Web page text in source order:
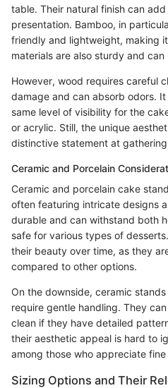
table. Their natural finish can
presentation. Bamboo, in
friendly and lightweight, making
materials are also sturdy and
However, wood requires careful
damage and can absorb odors.
same level of visibility for the
or acrylic. Still, the unique
distinctive statement at
Ceramic and Porcelain
Ceramic and porcelain cake
often featuring intricate designs
durable and can withstand both
safe for various types of
their beauty over time, as they
compared to other options.
On the downside, ceramic
require gentle handling. They
clean if they have detailed
their aesthetic appeal is hard to
among those who appreciate
Sizing Options and Their